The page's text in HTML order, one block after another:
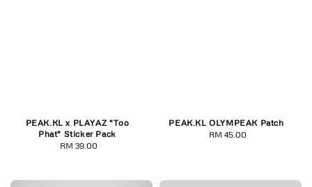
PEAK.KL x PLAYAZ "Too
Phat" Sticker Pack
Regular
RM 39.00
PEAK.KL OLYMPEAK Patch
Regular
RM 45.00